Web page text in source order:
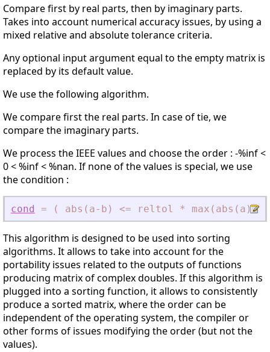
Compare first by real parts, then by imaginary parts.
Takes into account numerical accuracy issues, by using a
mixed relative and absolute tolerance criteria.
Any optional input argument equal to the empty matrix is
replaced by its default value.
We use the following algorithm.
We compare first the real parts. In case of tie, we
compare the imaginary parts.
We process the IEEE values and choose the order : -%inf <
0 < %inf < %nan. If none of the values is special, we use
the condition :
cond = ( abs(a-b) <= reltol * max(abs(a),
This algorithm is designed to be used into sorting
algorithms. It allows to take into account for the
portability issues related to the outputs of functions
producing matrix of complex doubles. If this algorithm is
plugged into a sorting function, it allows to consistently
produce a sorted matrix, where the order can be
independent of the operating system, the compiler or
other forms of issues modifying the order (but not the
values).